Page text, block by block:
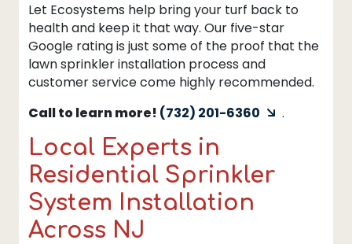
Let Ecosystems help bring your turf back to
health and keep it that way. Our five-star
Google rating is just some of the proof that the
lawn sprinkler installation process and
customer service come highly recommended.
Call to learn more! (732) 201-6360 .
Local Experts in
Residential Sprinkler
System Installation
Across NJ